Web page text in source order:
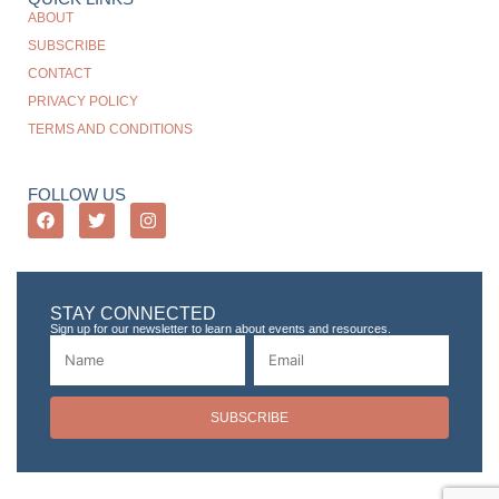
ABOUT
SUBSCRIBE
CONTACT
PRIVACY POLICY
TERMS AND CONDITIONS
FOLLOW US
STAY CONNECTED
Sign up for our newsletter to learn about events and resources.
SUBSCRIBE